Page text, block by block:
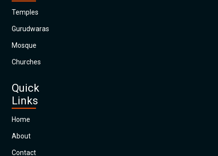
Temples
Gurudwaras
Mosque
Churches
Quick
Links
Home
About
Contact